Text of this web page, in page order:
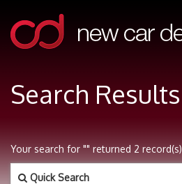
Search Results
Your search for "" returned 2 record(s)
Quick Search